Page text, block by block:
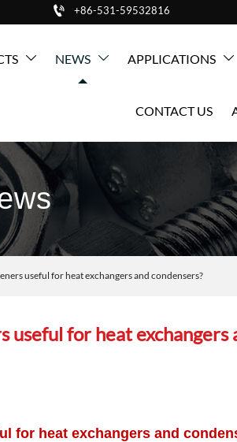
 +86-531-59532816
 NEWS  APPLICATIONS 
CONTACT US
useful for heat exchangers and condensers?
useful for heat exchangers
for heat exchangers and